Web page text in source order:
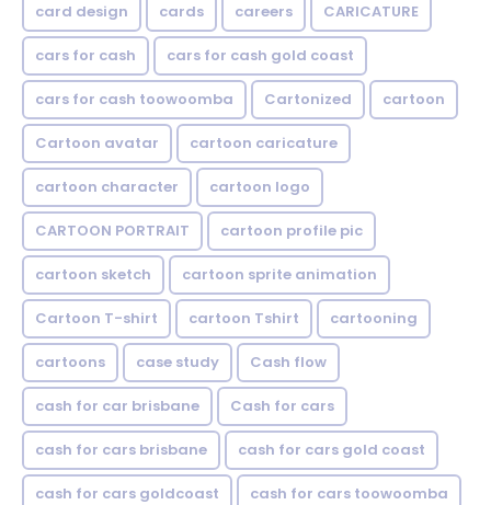
card design cards careers CARICATURE
cars for cash cars for cash gold coast
cars for cash toowoomba Cartonized cartoon
Cartoon avatar cartoon caricature
cartoon character cartoon logo
CARTOON PORTRAIT cartoon profile pic
cartoon sketch cartoon sprite animation
Cartoon T-shirt cartoon Tshirt cartooning
cartoons case study Cash flow
cash for car brisbane Cash for cars
cash for cars brisbane cash for cars gold coast
cash for cars goldcoast cash for cars toowoomba